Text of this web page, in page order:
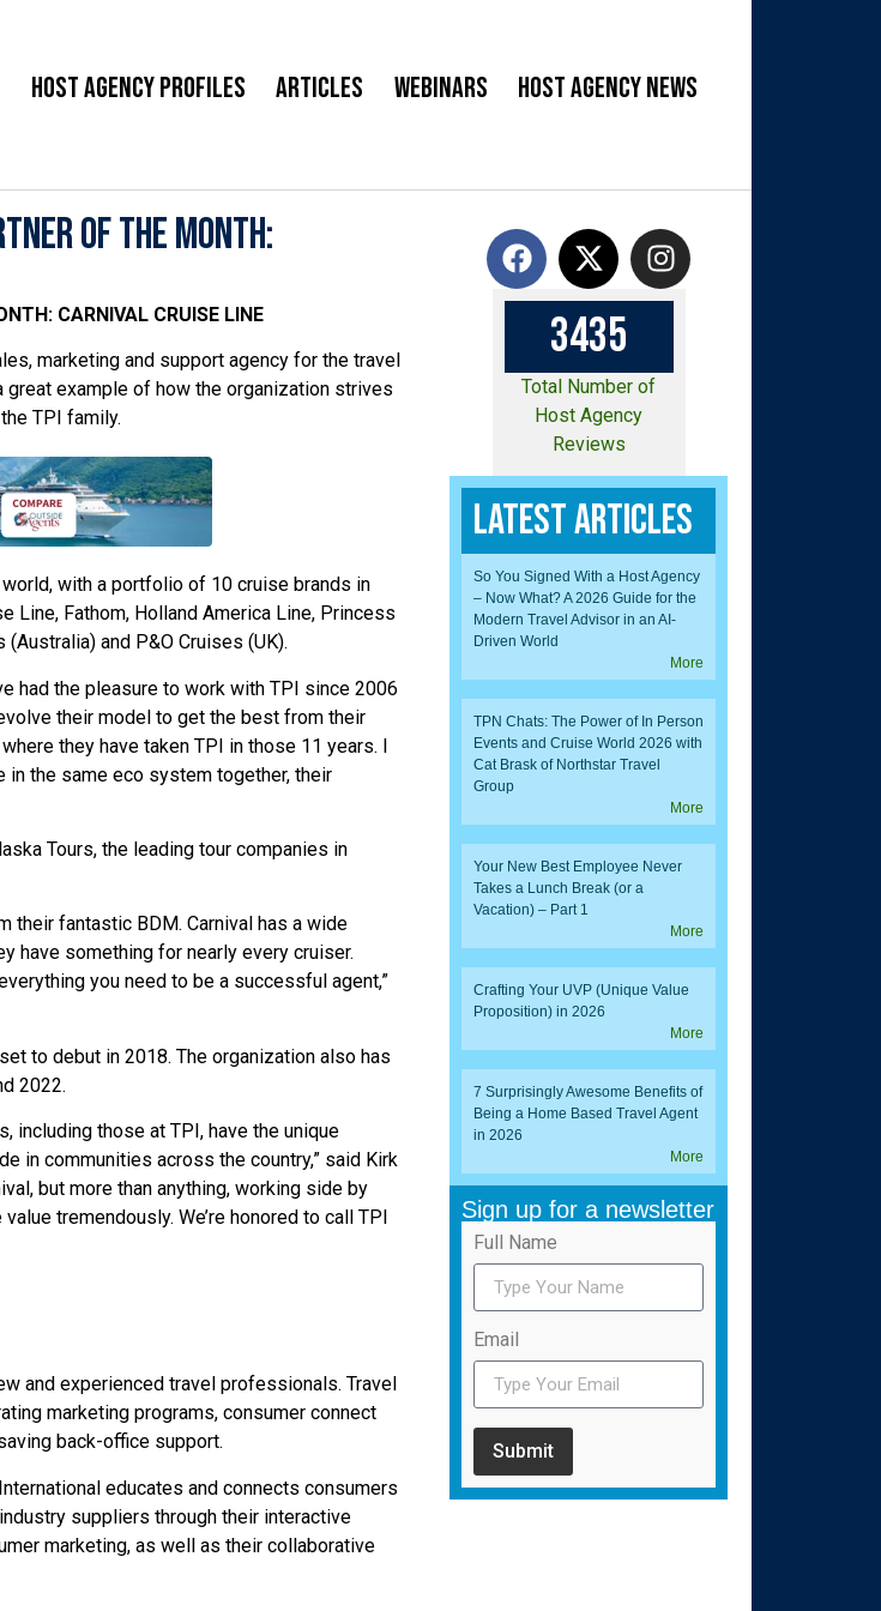
Host Agency Profiles Articles Webinars Host Agency News
of the Month:
CARNIVAL CRUISE LINE
marketing and support agency for the travel
great example of how the organization strives
TPI family.
with a portfolio of 10 cruise brands in
Line, Fathom, Holland America Line, Princess
and P&O Cruises (UK).
had the pleasure to work with TPI since 2006
their model to get the best from their
they have taken TPI in those 11 years. I
in the same eco system together, their
Tours, the leading tour companies in
their fantastic BDM. Carnival has a wide
have something for nearly every cruiser.
you need to be a successful agent,”
to debut in 2018. The organization also has
2022.
including those at TPI, have the unique
in communities across the country,” said Kirk
but more than anything, working side by
tremendously. We’re honored to call TPI
and experienced travel professionals. Travel
marketing programs, consumer connect
back-office support.
educates and connects consumers
suppliers through their interactive
marketing, as well as their collaborative
3435
Total Number of
Host Agency
Reviews
Latest Articles
So You Signed With a Host Agency
– Now What? A 2026 Guide for the
Modern Travel Advisor in an AI-
Driven World
More
TPN Chats: The Power of In Person
Events and Cruise World 2026 with
Cat Brask of Northstar Travel
Group
More
Your New Best Employee Never
Takes a Lunch Break (or a
Vacation) – Part 1
More
Crafting Your UVP (Unique Value
Proposition) in 2026
More
7 Surprisingly Awesome Benefits of
Being a Home Based Travel Agent
in 2026
More
Sign up for a newsletter
Full Name
Email
Submit